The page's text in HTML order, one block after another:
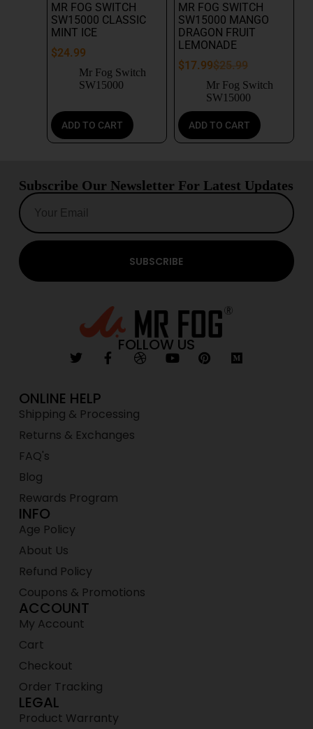
MR FOG SWITCH
SW15000 CLASSIC
MINT ICE
$24.99
Mr Fog Switch
SW15000
ADD TO CART
MR FOG SWITCH
SW15000 MANGO
DRAGON FRUIT
LEMONADE
$25.99
$17.99
Mr Fog Switch
SW15000
ADD TO CART
Subscribe Our Newsletter For Latest Updates
SUBSCRIBE
FOLLOW US
ONLINE HELP
Shipping & Processing
Returns & Exchanges
FAQ's
Blog
Rewards Program
INFO
Age Policy
About Us
Refund Policy
Coupons & Promotions
ACCOUNT
My Account
Cart
Checkout
Order Tracking
LEGAL
Product Warranty